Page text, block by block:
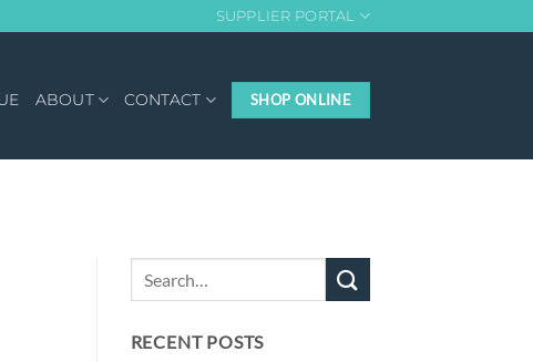
SUPPLIER PORTAL
ABOUT CONTACT SHOP ONLINE
RECENT POSTS